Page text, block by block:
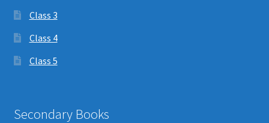
Class 3
Class 4
Class 5
Secondary Books